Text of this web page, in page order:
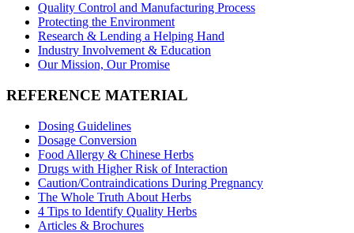
Quality Control and Manufacturing Process
Protecting the Environment
Research & Lending a Helping Hand
Industry Involvement & Education
Our Mission, Our Promise
REFERENCE MATERIAL
Dosing Guidelines
Dosage Conversion
Food Allergy & Chinese Herbs
Drugs with Higher Risk of Interaction
Caution/Contraindications During Pregnancy
The Whole Truth About Herbs
4 Tips to Identify Quality Herbs
Articles & Brochures